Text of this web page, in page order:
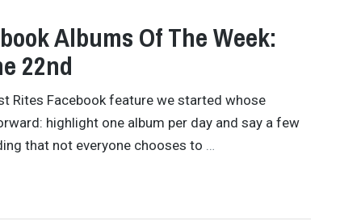
Albums Of The Week:
22nd
Rites Facebook feature we started whose
highlight one album per day and say a few
that not everyone chooses to